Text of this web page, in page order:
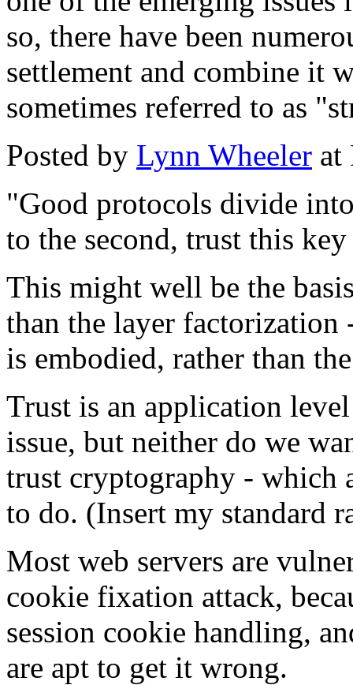
so, there have been
settlement and combine it
sometimes referred to as
Posted by Lynn Wheeler at
"Good protocols divide
to the second, trust this
This might well be the
than the layer
is embodied, rather than
Trust is an application
issue, but neither do we
trust cryptography - which
to do. (Insert my standard
Most web servers are
cookie fixation attack,
session cookie handling,
are apt to get it wrong.